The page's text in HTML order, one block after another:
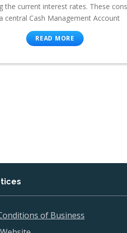
the current interest rates. These
central Cash Management Account
READ MORE
of Business